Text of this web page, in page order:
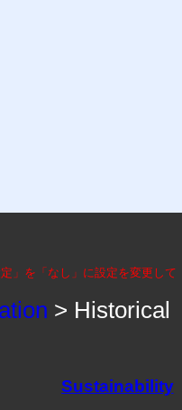
」を「なし」に設定を変更して
> Historical
Sustainability